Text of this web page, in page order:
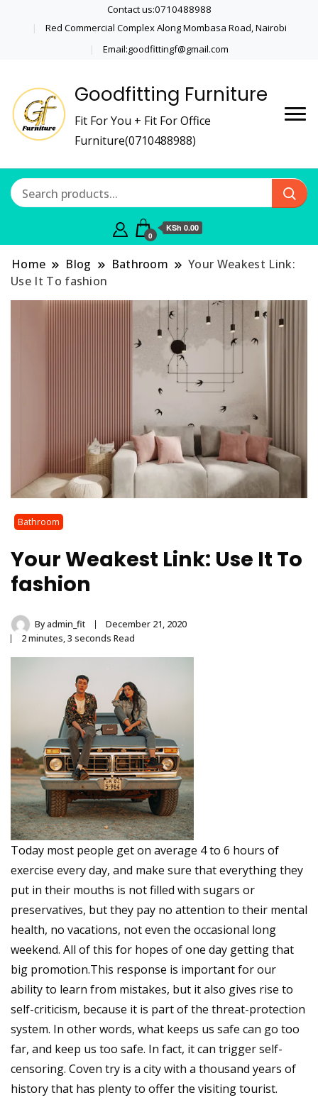
Contact us:0710488988
Red Commercial Complex Along Mombasa Road, Nairobi
Email:goodfittingf@gmail.com
Goodfitting Furniture
Fit For You + Fit For Office
Furniture(0710488988)
0
KSh 0.00
Home Blog Bathroom
Your Weakest Link:
Use It To fashion
Bathroom
Your Weakest Link: Use It To
fashion
Byadmin_fit
December 21, 2020
2 minutes, 3 seconds Read
Today most people get on average 4 to 6 hours of
exercise every day, and make sure that everything they
put in their mouths is not filled with sugars or
preservatives, but they pay no attention to their mental
health, no vacations, not even the occasional long
weekend. All of this for hopes of one day getting that
big promotion.This response is important for our
ability to learn from mistakes, but it also gives rise to
self-criticism, because it is part of the threat-protection
system. In other words, what keeps us safe can go too
far, and keep us too safe. In fact, it can trigger self-
censoring. Coven try is a city with a thousand years of
history that has plenty to offer the visiting tourist.